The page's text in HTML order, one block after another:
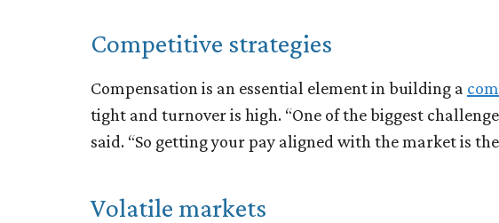
Competitive strategies
Compensation is an essential element in building a
tight and turnover is high. “One of the biggest
said. “So getting your pay aligned with the market is
Volatile markets